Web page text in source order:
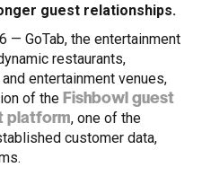
guest relationships.
— GoTab, the entertainment
restaurants,
entertainment venues,
of the Fishbowl guest
platform, one of the
customer data,